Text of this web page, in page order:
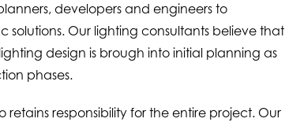
developers and engineers to
Our lighting consultants believe that
design is brough into initial planning as
phases.
responsibility for the entire project. Our